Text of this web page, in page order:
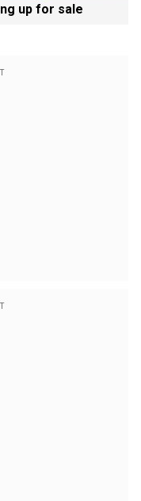
up for sale